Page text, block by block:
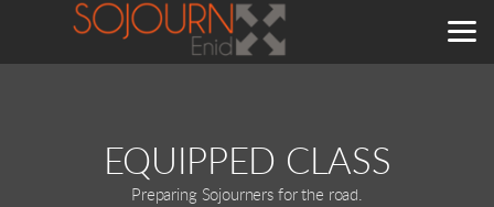
Skip to main content
EQUIPPED CLASS
Preparing Sojourners for the road.